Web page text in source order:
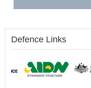
Defence Links